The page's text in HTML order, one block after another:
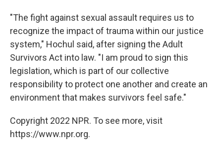
"The fight against sexual assault requires us to
recognize the impact of trauma within our justice
system," Hochul said, after signing the Adult
Survivors Act into law. "I am proud to sign this
legislation, which is part of our collective
responsibility to protect one another and create an
environment that makes survivors feel safe."
Copyright 2022 NPR. To see more, visit
https://www.npr.org.